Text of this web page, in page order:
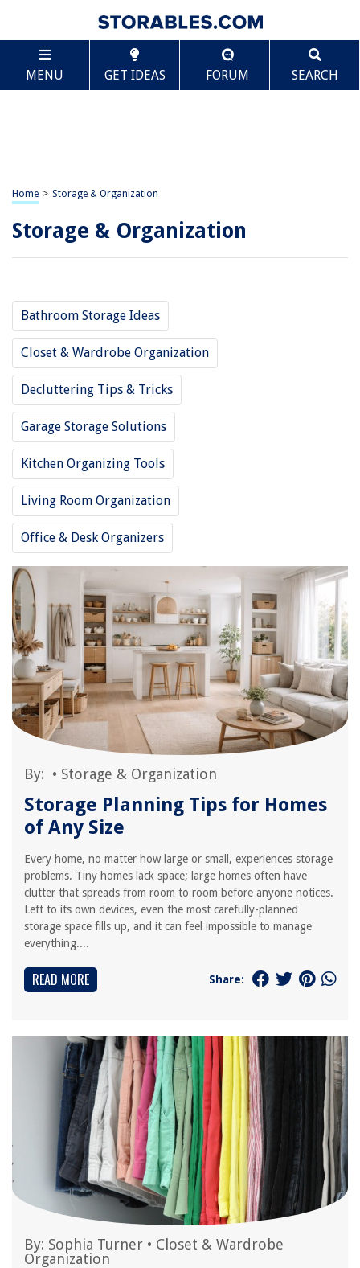
MENU GET IDEAS FORUM SEARCH
Home > Storage & Organization
Storage & Organization
Bathroom Storage Ideas
Closet & Wardrobe Organization
Decluttering Tips & Tricks
Garage Storage Solutions
Kitchen Organizing Tools
Living Room Organization
Office & Desk Organizers
By: • Storage & Organization
Storage Planning Tips for Homes
of Any Size
Every home, no matter how large or small, experiences storage
problems. Tiny homes lack space; large homes often have
clutter that spreads from room to room before anyone notices.
Left to its own devices, even the most carefully-planned
storage space fills up, and it can feel impossible to manage
everything....
READ MORE Share:
By: Sophia Turner • Closet & Wardrobe
Organization